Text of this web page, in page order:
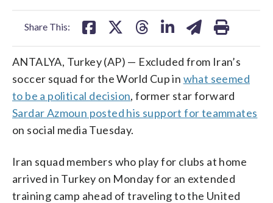
Share This:
ANTALYA, Turkey (AP) — Excluded from Iran’s
soccer squad for the World Cup in what seemed
to be a political decision, former star forward
Sardar Azmoun posted his support for teammates
on social media Tuesday.
Iran squad members who play for clubs at home
arrived in Turkey on Monday for an extended
training camp ahead of traveling to the United